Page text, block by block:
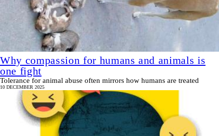
Why compassion for humans and animals is
one fight
Tolerance for animal abuse often mirrors how humans are treated
10 DECEMBER 2025